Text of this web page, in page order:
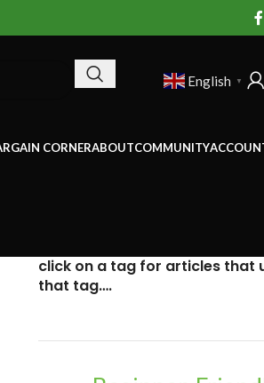
English ▼
CORNERABOUTCOMMUNITY
click on a tag for articles that
that tag….